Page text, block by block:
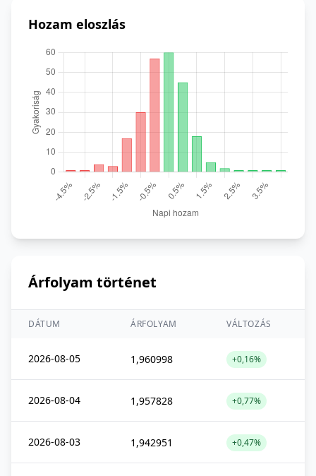
Hozam eloszlás
Árfolyam történet
DÁTUM ÁRFOLYAM VÁLTOZÁS
2026-08-05 1,960998 +0,16%
2026-08-04 1,957828 +0,77%
2026-08-03 1,942951 +0,47%